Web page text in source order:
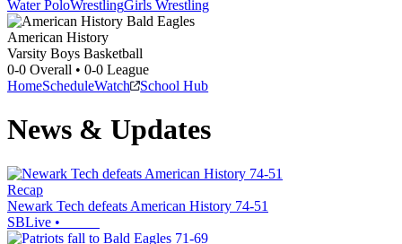
Water PoloWrestlingGirls Wrestling
American History
Varsity Boys Basketball
0-0 Overall • 0-0 League
HomeScheduleWatch School Hub
News & Updates
Recap
Newark Tech defeats American History 74-51
SBLive •